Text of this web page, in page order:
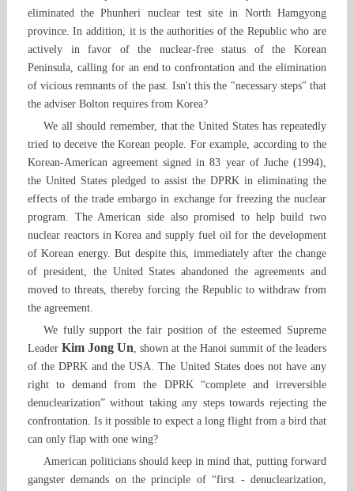
eliminated the Phunheri nuclear test site in North Hamgyong
province. In addition, it is the authorities of the Republic who are
actively in favor of the nuclear-free status of the Korean
Peninsula, calling for an end to confrontation and the elimination
of vicious remnants of the past. Isn't this the "necessary steps" that
the adviser Bolton requires from Korea?
We all should remember, that the United States has repeatedly
tried to deceive the Korean people. For example, according to the
Korean-American agreement signed in 83 year of Juche (1994),
the United States pledged to assist the DPRK in eliminating the
effects of the trade embargo in exchange for freezing the nuclear
program. The American side also promised to help build two
nuclear reactors in Korea and supply fuel oil for the development
of Korean energy. But despite this, immediately after the change
of president, the United States abandoned the agreements and
moved to threats, thereby forcing the Republic to withdraw from
the agreement.
We fully support the fair position of the esteemed Supreme
LeaderKim Jong Un, shown at the Hanoi summit of the leaders
of the DPRK and the USA. The United States does not have any
right to demand from the DPRK “complete and irreversible
denuclearization” without taking any steps towards rejecting the
confrontation. Is it possible to expect a long flight from a bird that
can only flap with one wing?
American politicians should keep in mind that, putting forward
gangster demands on the principle of “first - denuclearization,